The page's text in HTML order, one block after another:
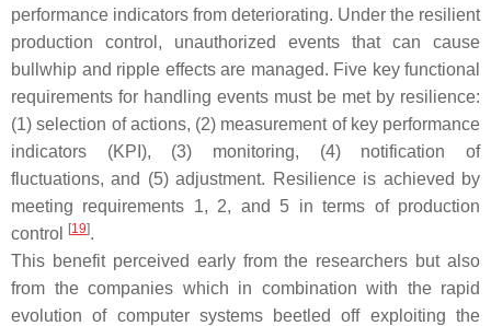
performance indicators from deteriorating. Under the resilient
production control, unauthorized events that can cause
bullwhip and ripple effects are managed. Five key functional
requirements for handling events must be met by resilience:
(1) selection of actions, (2) measurement of key performance
indicators (KPI), (3) monitoring, (4) notification of
fluctuations, and (5) adjustment. Resilience is achieved by
meeting requirements 1, 2, and 5 in terms of production
control
[19].
This benefit perceived early from the researchers but also
from the companies which in combination with the rapid
evolution of computer systems beetled off exploiting the